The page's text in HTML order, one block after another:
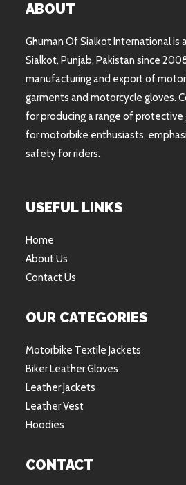
ABOUT
Ghuman Of Sialkot International is
Sialkot, Punjab, Pakistan since
manufacturing and export of
garments and motorcycle gloves.
for producing a range of protective
for motorbike enthusiasts,
safety for riders.
USEFUL LINKS
Home
About Us
Contact Us
OUR CATEGORIES
Motorbike Textile Jackets
Biker Leather Gloves
Leather Jackets
Leather Vest
Hoodies
CONTACT